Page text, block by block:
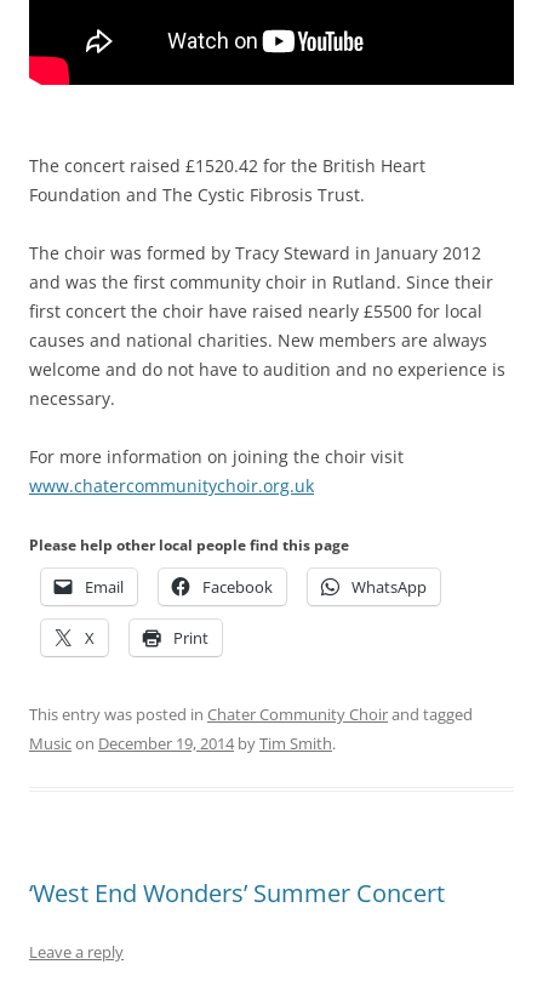
The concert raised £1520.42 for the British Heart
Foundation and The Cystic Fibrosis Trust.
The choir was formed by Tracy Steward in January 2012
and was the first community choir in Rutland. Since their
first concert the choir have raised nearly £5500 for local
causes and national charities. New members are always
welcome and do not have to audition and no experience is
necessary.
For more information on joining the choir visit
www.chatercommunitychoir.org.uk
Please help other local people find this page
Email Facebook WhatsApp
X Print
This entry was posted in Chater Community Choirand tagged
Musicon December 19, 2014byTim Smith.
‘West End Wonders’ Summer Concert
Leave a reply